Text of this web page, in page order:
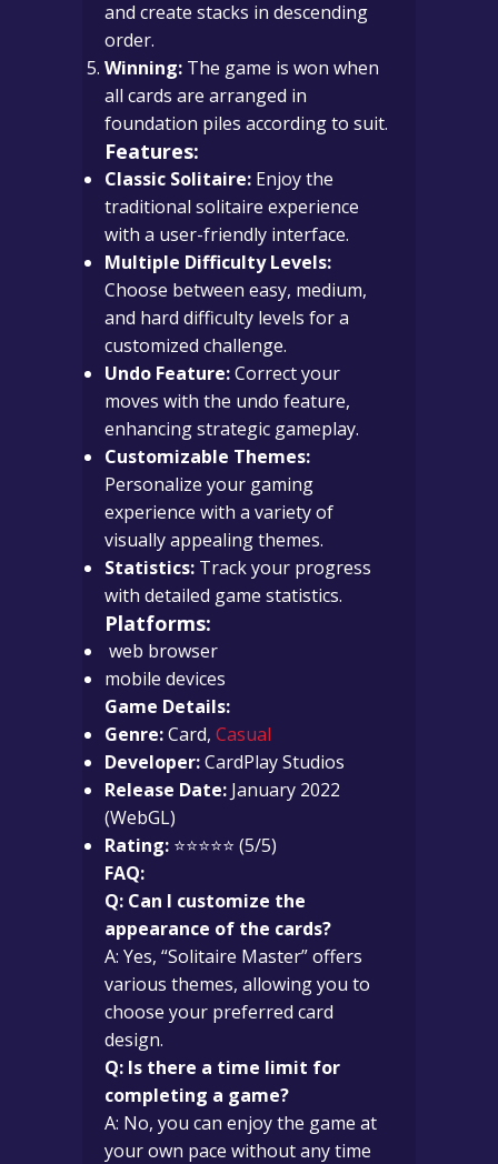
and create stacks in descending
order.
Winning: The game is won when
all cards are arranged in
foundation piles according to suit.
Features:
Classic Solitaire: Enjoy the
traditional solitaire experience
with a user-friendly interface.
Multiple Difficulty Levels:
Choose between easy, medium,
and hard difficulty levels for a
customized challenge.
Undo Feature:Correct your
moves with the undo feature,
enhancing strategic gameplay.
Customizable Themes:
Personalize your gaming
experience with a variety of
visually appealing themes.
Statistics: Track your progress
with detailed game statistics.
Platforms:
web browser
mobile devices
Game Details:
Genre:Card, Casual
Developer:CardPlay Studios
Release Date: January 2022
(WebGL)
Rating: ⭐⭐⭐⭐⭐ (5/5)
FAQ:
Q: Can I customize the
appearance of the cards?
A: Yes, “Solitaire Master” offers
various themes, allowing you to
choose your preferred card
design.
Q: Is there a time limit for
completing a game?
A: No, you can enjoy the game at
your own pace without any time